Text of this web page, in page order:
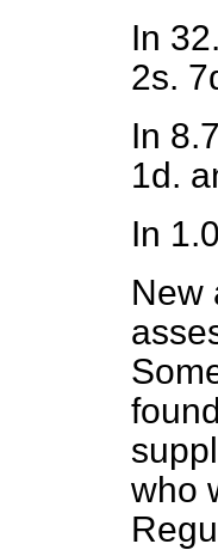
In
2s.
In
1d.
In
New
who